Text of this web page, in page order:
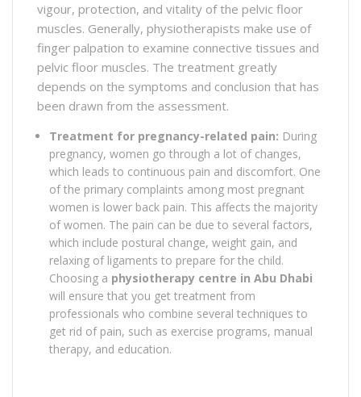
vigour, protection, and vitality of the pelvic floor
muscles. Generally, physiotherapists make use of
finger palpation to examine connective tissues and
pelvic floor muscles. The treatment greatly
depends on the symptoms and conclusion that has
been drawn from the assessment.
Treatment for pregnancy-related pain: During
pregnancy, women go through a lot of changes,
which leads to continuous pain and discomfort. One
of the primary complaints among most pregnant
women is lower back pain. This affects the majority
of women. The pain can be due to several factors,
which include postural change, weight gain, and
relaxing of ligaments to prepare for the child.
Choosing a physiotherapy centre in Abu Dhabi
will ensure that you get treatment from
professionals who combine several techniques to
get rid of pain, such as exercise programs, manual
therapy, and education.